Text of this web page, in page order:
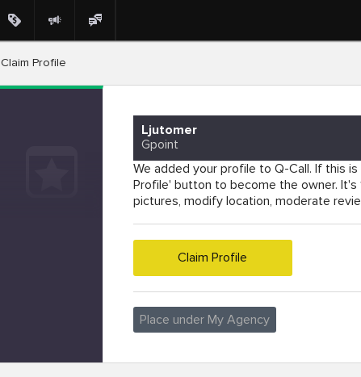
Claim Profile
Ljutomer
Gpoint
We added your profile to Q-Call. If this
Profile' button to become the owner. It's
pictures, modify location, moderate
Claim Profile
Place under My Agency